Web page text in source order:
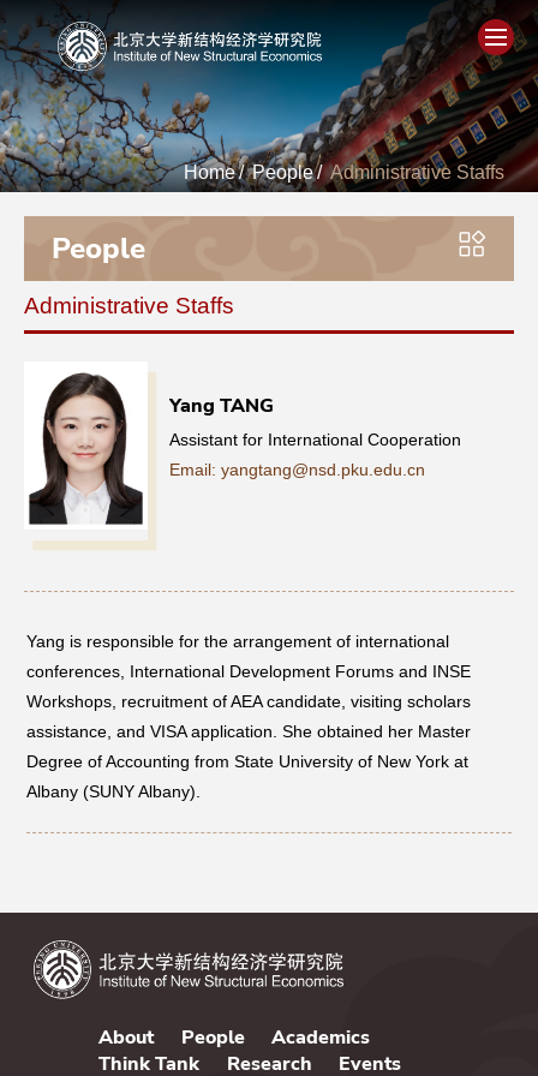
Home
About
People
Academics
Think Tank
Research
Events
Networks
Training
Donation
Home/ People/ Administrative Staffs
People
Administrative Staffs
Yang TANG
Assistant for International Cooperation
Email: yangtang@nsd.pku.edu.cn
Yang is responsible for the arrangement of international
conferences, International Development Forums and INSE
Workshops, recruitment of AEA candidate, visiting scholars
assistance, and VISA application. She obtained her Master
Degree of Accounting from State University of New York at
Albany (SUNY Albany).
About People
Academics
Think Tank
Research Events